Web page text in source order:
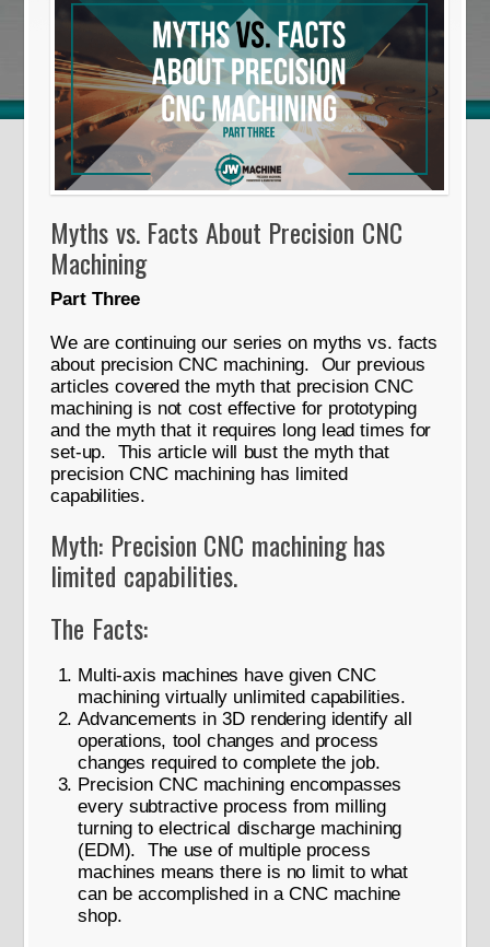
Myths vs. Facts About Precision CNC
Machining
Part Three
We are continuing our series on myths vs. facts
about precision CNC machining. Our previous
articles covered the myth that precision CNC
machining is not cost effective for prototyping
and the myth that it requires long lead times for
set-up. This article will bust the myth that
precision CNC machining has limited
capabilities.
Myth: Precision CNC machining has
limited capabilities.
The Facts:
Multi-axis machines have given CNC
machining virtually unlimited capabilities.
Advancements in 3D rendering identify all
operations, tool changes and process
changes required to complete the job.
Precision CNC machining encompasses
every subtractive process from milling
turning to electrical discharge machining
(EDM). The use of multiple process
machines means there is no limit to what
can be accomplished in a CNC machine
shop.